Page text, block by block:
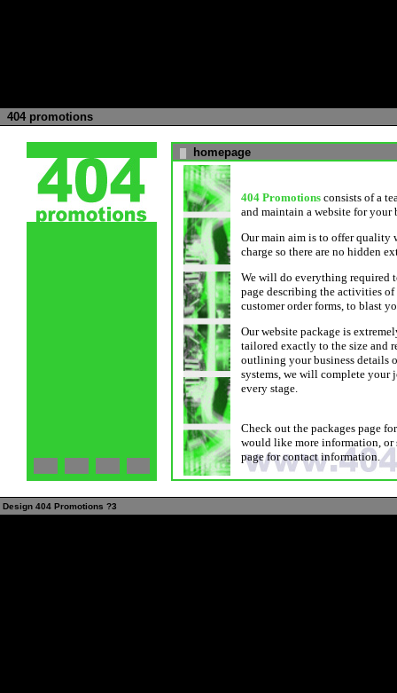
404 promotions
homepage
404 Promotions consists of a
and maintain a website for your
Our main aim is to offer quality
charge so there are no hidden
We will do everything required
page describing the activities
customer order forms, to blast
Our website package is
tailored exactly to the size and
outlining your business details
systems, we will complete your
every stage.
Check out the packages page
would like more information, or
page for contact information.
Design 404 Promotions ?3